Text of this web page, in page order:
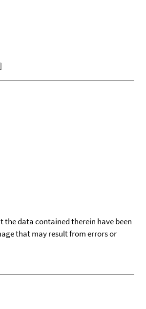
]
the data contained therein have been
that may result from errors or